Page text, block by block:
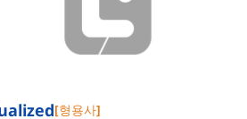
[형용사]